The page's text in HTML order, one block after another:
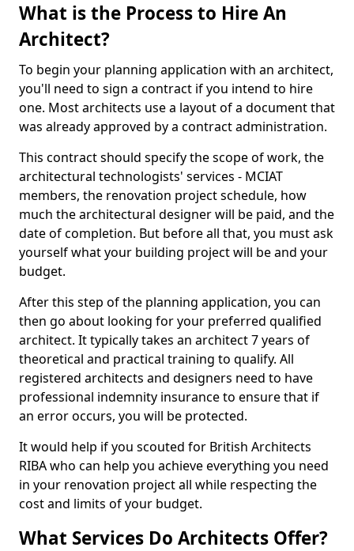
What is the Process to Hire An
Architect?
To begin your planning application with an architect,
you'll need to sign a contract if you intend to hire
one. Most architects use a layout of a document that
was already approved by a contract administration.
This contract should specify the scope of work, the
architectural technologists' services - MCIAT
members, the renovation project schedule, how
much the architectural designer will be paid, and the
date of completion. But before all that, you must ask
yourself what your building project will be and your
budget.
After this step of the planning application, you can
then go about looking for your preferred qualified
architect. It typically takes an architect 7 years of
theoretical and practical training to qualify. All
registered architects and designers need to have
professional indemnity insurance to ensure that if
an error occurs, you will be protected.
It would help if you scouted for British Architects
RIBA who can help you achieve everything you need
in your renovation project all while respecting the
cost and limits of your budget.
What Services Do Architects Offer?